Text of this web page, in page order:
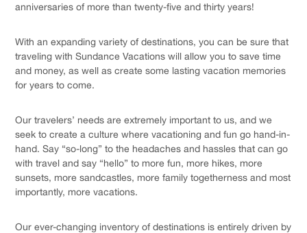
anniversaries of more than twenty-five and thirty years!
With an expanding variety of destinations, you can be sure that
traveling with Sundance Vacations will allow you to save time
and money, as well as create some lasting vacation memories
for years to come.
Our travelers’ needs are extremely important to us, and we
seek to create a culture where vacationing and fun go hand-in-
hand. Say “so-long” to the headaches and hassles that can go
with travel and say “hello” to more fun, more hikes, more
sunsets, more sandcastles, more family togetherness and most
importantly, more vacations.
Our ever-changing inventory of destinations is entirely driven by